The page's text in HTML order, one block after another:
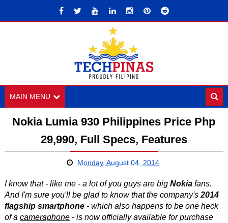
MAIN MENU
Nokia Lumia 930 Philippines Price Php
29,990, Full Specs, Features
Monday, August 04, 2014
I know that - like me - a lot of you guys are big Nokiafans.
And I'm sure you'll be glad to know that the company's 2014
flagship smartphone- which also happens to be one heck
of a cameraphone- is now officially available for purchase